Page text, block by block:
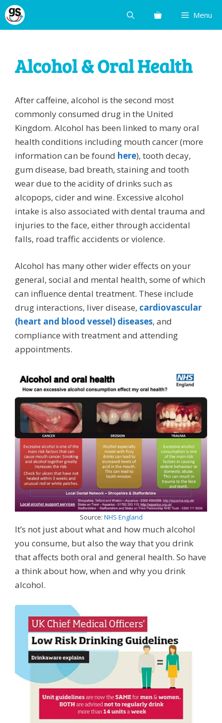
Skip
to
Menu
Alcohol & Oral Health
After caffeine, alcohol is the second most
commonly consumed drug in the United
Kingdom. Alcohol has been linked to many oral
health conditions including mouth cancer (more
information can be found here), tooth decay,
gum disease, bad breath, staining and tooth
wear due to the acidity of drinks such as
alcopops, cider and wine. Excessive alcohol
intake is also associated with dental trauma and
injuries to the face, either through accidental
falls, road traffic accidents or violence.
Alcohol has many other wider effects on your
general, social and mental health, some of which
can influence dental treatment. These include
drug interactions, liver disease, cardiovascular
(heart and blood vessel) diseases, and
compliance with treatment and attending
appointments.
Source: NHS England
It’s not just about what and how much alcohol
you consume, but also the way that you drink
that affects both oral and general health. So have
a think about how, when and why you drink
alcohol.